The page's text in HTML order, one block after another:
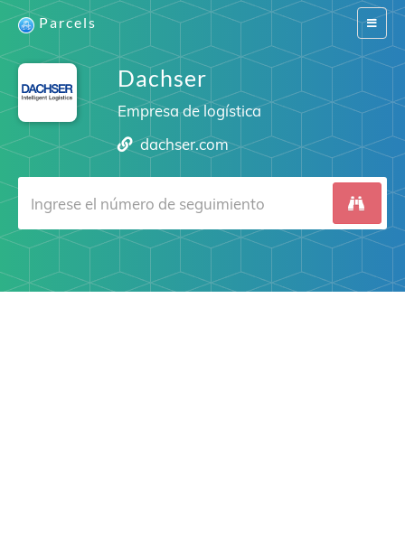
Switch
Parcels
Dachser
Empresa de logística
dachser.com